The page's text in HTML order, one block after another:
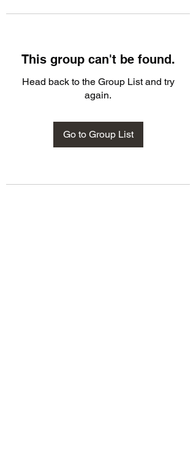
This group can't be found.
Head back to the Group List and try
again.
Go to Group List